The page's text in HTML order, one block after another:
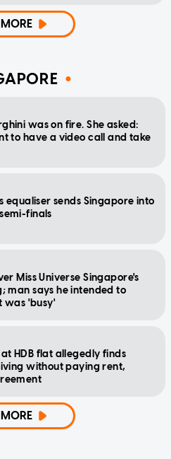
MORE
was on fire. She asked:
to have a video call and take
equaliser sends Singapore into
finals
Miss Universe Singapore's
man says he intended to
was 'busy'
HDB flat allegedly finds
without paying rent,
MORE